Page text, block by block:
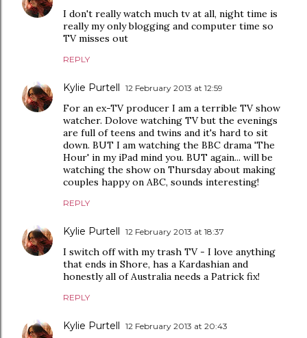
I don't really watch much tv at all, night time is
really my only blogging and computer time so
TV misses out
REPLY
Kylie Purtell 12 February 2013 at 12:59
For an ex-TV producer I am a terrible TV show
watcher. Dolove watching TV but the evenings
are full of teens and twins and it's hard to sit
down. BUT I am watching the BBC drama 'The
Hour' in my iPad mind you. BUT again... will be
watching the show on Thursday about making
couples happy on ABC, sounds interesting!
REPLY
Kylie Purtell 12 February 2013 at 18:37
I switch off with my trash TV - I love anything
that ends in Shore, has a Kardashian and
honestly all of Australia needs a Patrick fix!
REPLY
Kylie Purtell 12 February 2013 at 20:43